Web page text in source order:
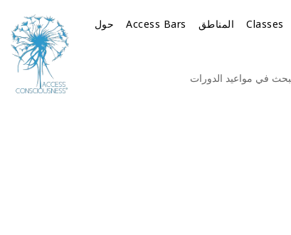
حول Access Bars المناطق Classes
في مواعيد الدورات